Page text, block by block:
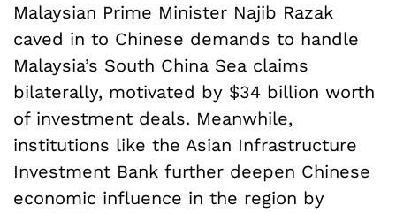
Malaysian Prime Minister Najib Razak
caved in to Chinese demands to handle
Malaysia’s South China Sea claims
bilaterally, motivated by $34 billion worth
of investment deals. Meanwhile,
institutions like the Asian Infrastructure
Investment Bank further deepen Chinese
economic influence in the region by